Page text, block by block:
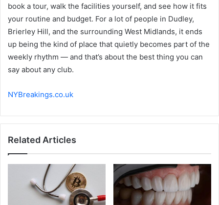
book a tour, walk the facilities yourself, and see how it fits
your routine and budget. For a lot of people in Dudley,
Brierley Hill, and the surrounding West Midlands, it ends
up being the kind of place that quietly becomes part of the
weekly rhythm — and that’s about the best thing you can
say about any club.
NYBreakings.co.uk
Related Articles